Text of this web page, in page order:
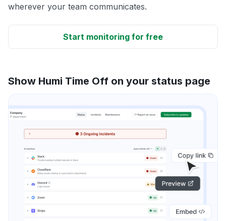
wherever your team communicates.
Start monitoring for free
Show Humi Time Off on your status page